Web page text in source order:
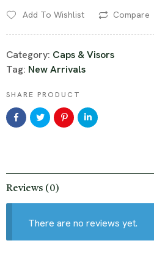
Add To Wishlist Compare
Category: Caps & Visors
Tag: New Arrivals
SHARE PRODUCT
Reviews (0)
There are no reviews yet.